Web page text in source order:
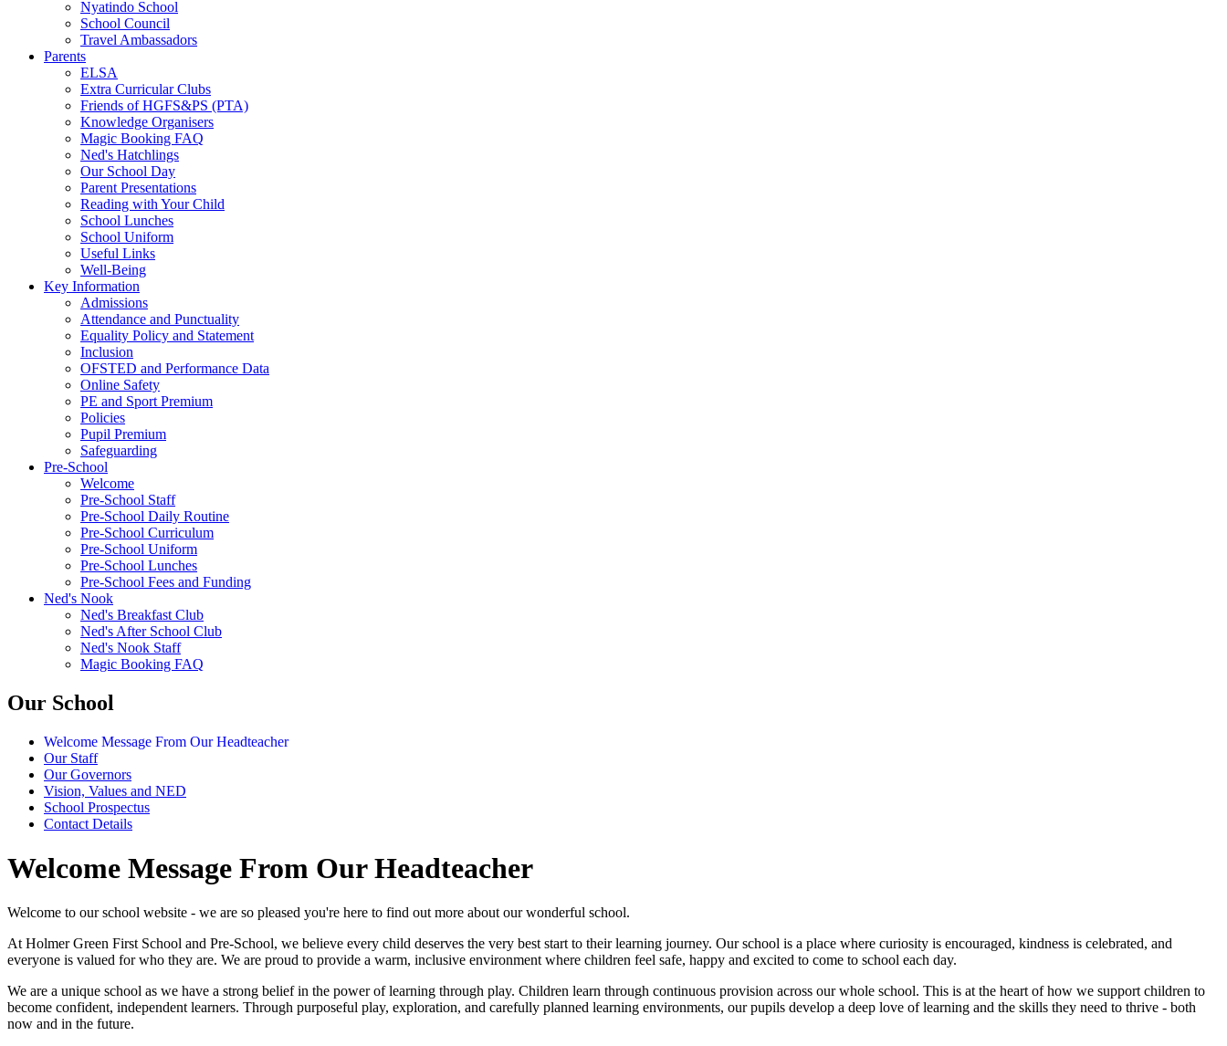
Nyatindo School
School Council
Travel Ambassadors
Parents
ELSA
Extra Curricular Clubs
Friends of HGFS&PS (PTA)
Knowledge Organisers
Magic Booking FAQ
Ned's Hatchlings
Our School Day
Parent Presentations
Reading with Your Child
School Lunches
School Uniform
Useful Links
Well-Being
Key Information
Admissions
Attendance and Punctuality
Equality Policy and Statement
Inclusion
OFSTED and Performance Data
Online Safety
PE and Sport Premium
Policies
Pupil Premium
Safeguarding
Pre-School
Welcome
Pre-School Staff
Pre-School Daily Routine
Pre-School Curriculum
Pre-School Uniform
Pre-School Lunches
Pre-School Fees and Funding
Ned's Nook
Ned's Breakfast Club
Ned's After School Club
Ned's Nook Staff
Magic Booking FAQ
Our School
Welcome Message From Our Headteacher
Our Staff
Our Governors
Vision, Values and NED
School Prospectus
Contact Details
Welcome Message From Our Headteacher
Welcome to our school website - we are so pleased you're here to find out more about our wonderful school.
At Holmer Green First School and Pre-School, we believe every child deserves the very best start to their learning journey. Our school is a place where curiosity is encouraged, kindness is celebrated, and
everyone is valued for who they are. We are proud to provide a warm, inclusive environment where children feel safe, happy and excited to come to school each day.
We are a unique school as we have a strong belief in the power of learning through play. Children learn through continuous provision across our whole school. This is at the heart of how we support children to
become confident, independent learners. Through purposeful play, exploration, and carefully planned learning environments, our pupils develop a deep love of learning and the skills they need to thrive - both
now and in the future.